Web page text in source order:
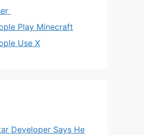
Play Minecraft
Use X
Developer Says He